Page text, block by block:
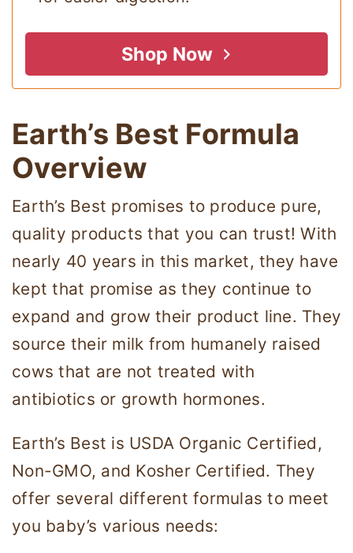
Shop Now
Earth’s Best Formula
Overview
Earth’s Best promises to produce pure,
quality products that you can trust! With
nearly 40 years in this market, they have
kept that promise as they continue to
expand and grow their product line. They
source their milk from humanely raised
cows that are not treated with
antibiotics or growth hormones.
Earth’s Best is USDA Organic Certified,
Non-GMO, and Kosher Certified. They
offer several different formulas to meet
you baby’s various needs: